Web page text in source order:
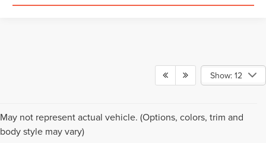
Show: 12
May not represent actual vehicle. (Options, colors, trim and
body style may vary)
Although every reasonable effort has been made to ensure the accuracy of the
information contained on this site, absolute accuracy cannot be guaranteed. This